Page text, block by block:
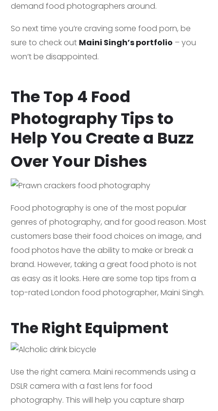
demand food photographers around.
So next time you’re craving some food porn, be
sure to check out Maini Singh’s portfolio – you
won’t be disappointed.
The Top 4 Food
Photography Tips to
Help You Create a Buzz
Over Your Dishes
Food photography is one of the most popular
genres of photography, and for good reason. Most
customers base their food choices on image, and
food photos have the ability to make or break a
brand. However, taking a great food photo is not
as easy as it looks. Here are some top tips from a
top-rated London food photographer, Maini Singh.
The Right Equipment
Use the right camera. Maini recommends using a
DSLR camera with a fast lens for food
photography. This will help you capture sharp